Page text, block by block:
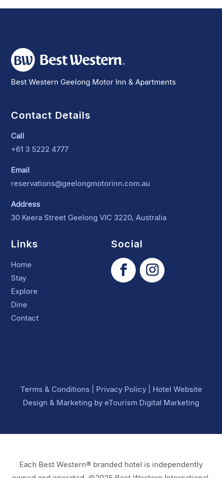
Best Western Geelong Motor Inn & Apartments
Contact Details
Call
+61 3 5222 4777
Email
reservations@geelongmotorinn.com.au
Address
30 Keera Street Geelong VIC 3220, Australia
Links
Home
Stay
Explore
Dine
Contact
Social
Terms & Conditions Privacy Policy| Hotel Website
Design & Marketing by eTourism Digital Marketing
Each Best Western® branded hotel is independently